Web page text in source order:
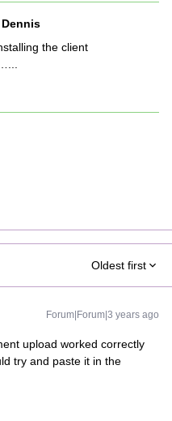
Dennis
the client
Oldest first
Forum|Forum|3 years ago
upload worked correctly
try and paste it in the